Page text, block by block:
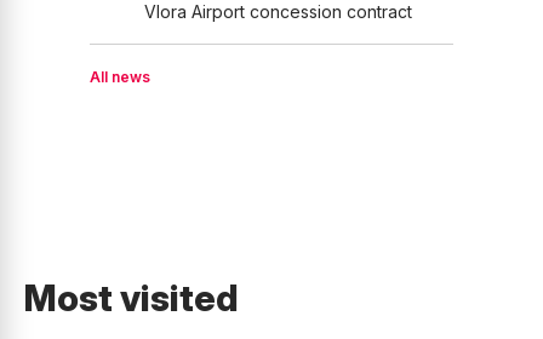
Vlora Airport concession contract
All news
Most visited